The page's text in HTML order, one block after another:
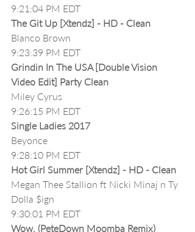
9:21:04 PM EDT
The Git Up [Xtendz] - HD - Clean
Blanco Brown
9:23:39 PM EDT
Grindin In The USA [Double Vision
Video Edit] Party Clean
Miley Cyrus
9:26:15 PM EDT
Single Ladies 2017
Beyonce
9:28:10 PM EDT
Hot Girl Summer [Xtendz] - HD - Clean
Megan Thee Stallion ft Nicki Minaj n Ty
Dolla $ign
9:30:01 PM EDT
Wow. (PeteDown Moomba Remix)